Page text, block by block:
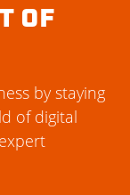
OF
by staying
of digital